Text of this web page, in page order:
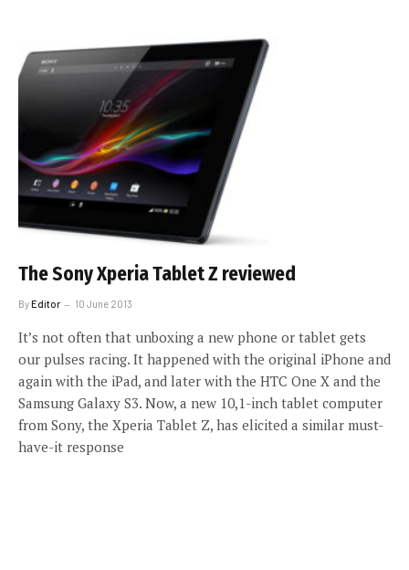
The Sony Xperia Tablet Z reviewed
ByEditor 10 June 2013
It’s not often that unboxing a new phone or tablet gets
our pulses racing. It happened with the original iPhone and
again with the iPad, and later with the HTC One X and the
Samsung Galaxy S3. Now, a new 10,1-inch tablet computer
from Sony, the Xperia Tablet Z, has elicited a similar must-
have-it response